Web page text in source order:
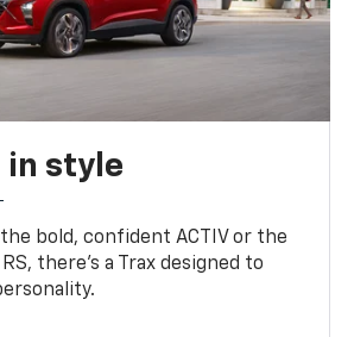
in style
bold, confident ACTIV or the
there’s a Trax designed to